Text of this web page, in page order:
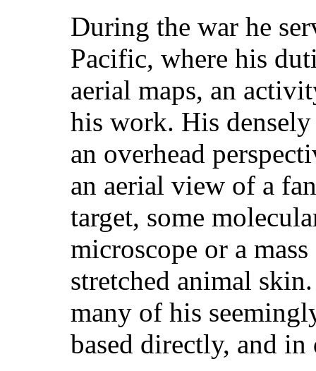
During the war he
Pacific, where his
aerial maps, an
his work. His
an overhead
an aerial view of a
target, some
microscope or a
stretched animal
many of his
based directly, and in